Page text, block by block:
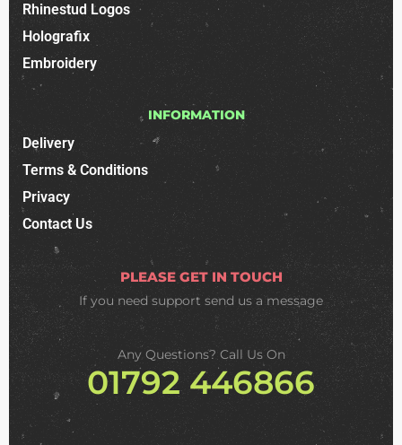
Rhinestud Logos
Holografix
Embroidery
INFORMATION
Delivery
Terms & Conditions
Privacy
Contact Us
PLEASE GET IN TOUCH
If you need support send us a message
Any Questions? Call Us On
01792 446866